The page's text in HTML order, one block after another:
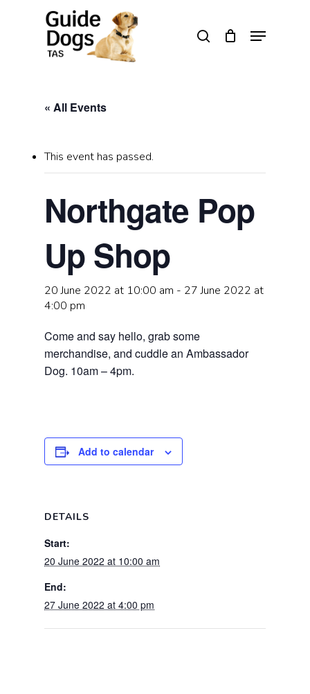
search Menu
« All Events
This event has passed.
Northgate Pop
Up Shop
20 June 2022 at 10:00 am - 27 June 2022 at
4:00 pm
Come and say hello, grab some
merchandise, and cuddle an Ambassador
Dog. 10am – 4pm.
Add to calendar
DETAILS
Start:
20 June 2022 at 10:00 am
End:
27 June 2022 at 4:00 pm